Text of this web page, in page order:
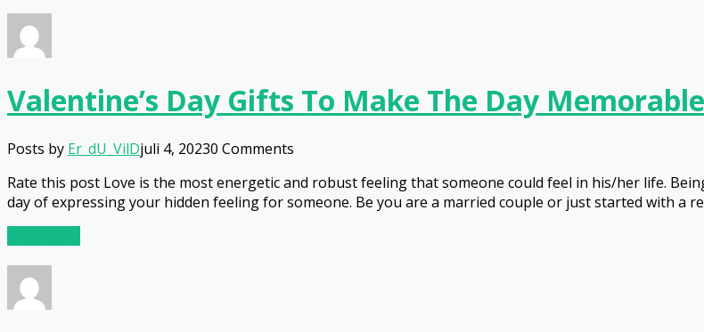
Valentine’s Day Gifts To Make The Day Memorable
Posts by Er_dU_VilDjuli 4, 20230 Comments
Rate this post Love is the most energetic and robust feeling that someone could feel in his/her life.
day of expressing your hidden feeling for someone. Be you are a married couple or just started with a